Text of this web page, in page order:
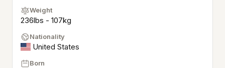
Weight
236lbs - 107kg
Nationality
United States
Born